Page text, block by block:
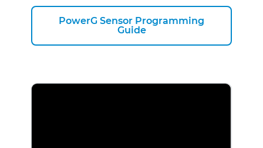
PowerG Sensor Programming
Guide